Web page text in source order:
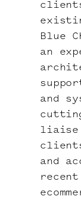
Blue
an
and
liaise
and